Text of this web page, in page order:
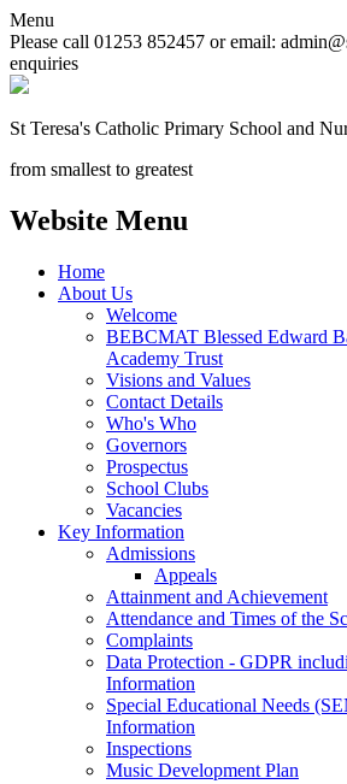
Menu
Please call 01253 852457 or email:
enquiries
St Teresa's Catholic Primary School and
from smallest to greatest
Website Menu
Home
About Us
Welcome
BEBCMAT Blessed Edward
Academy Trust
Visions and Values
Contact Details
Who's Who
Governors
Prospectus
School Clubs
Vacancies
Key Information
Admissions
Appeals
Attainment and Achievement
Attendance and Times of the
Complaints
Data Protection - GDPR
Information
Special Educational Needs
Information
Inspections
Music Development Plan